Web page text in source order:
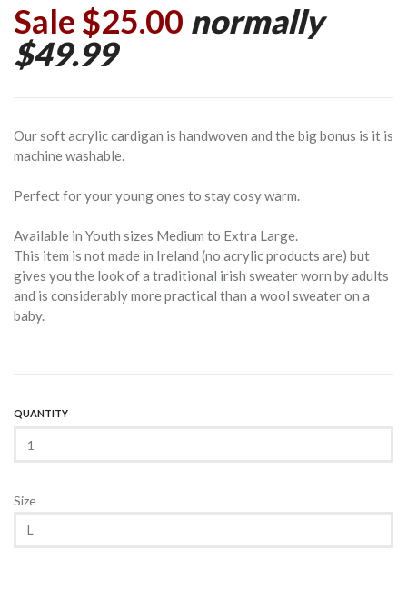
Sale $25.00 normally
$49.99
Our soft acrylic cardigan is handwoven and the big bonus is it is
machine washable.
Perfect for your young ones to stay cosy warm.
Available in Youth sizes Medium to Extra Large.
This item is not made in Ireland (no acrylic products are) but
gives you the look of a traditional irish sweater worn by adults
and is considerably more practical than a wool sweater on a
baby.
QUANTITY
Size